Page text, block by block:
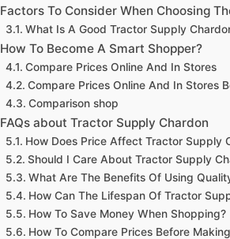
Factors To Consider When Choosing
What Is A Good Tractor Supply
How To Become A Smart Shopper?
Compare Prices Online And In Stores
Compare Prices Online And In Stores
Comparison shop
FAQs about Tractor Supply Chardon
How Does Price Affect Tractor Supply
Should I Care About Tractor Supply
What Are The Benefits Of Using
How Can The Lifespan Of Tractor
How To Save Money When Shopping?
How To Compare Prices Before